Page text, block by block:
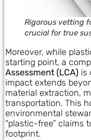
Rigorous vetting
crucial for true
Moreover, while
starting point, a
Assessment (LCA) is
impact extends
material extraction,
transportation. This
environmental
“plastic-free” claims
footprint.